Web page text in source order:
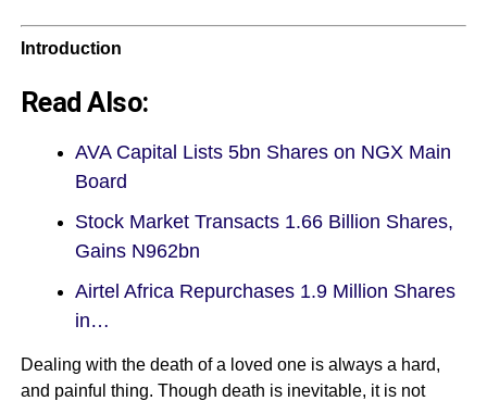
Introduction
Read Also:
AVA Capital Lists 5bn Shares on NGX Main
Board
Stock Market Transacts 1.66 Billion Shares,
Gains N962bn
Airtel Africa Repurchases 1.9 Million Shares
in…
Dealing with the death of a loved one is always a hard,
and painful thing. Though death is inevitable, it is not